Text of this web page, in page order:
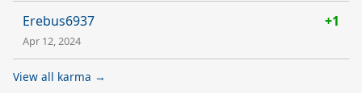
Erebus6937 +1
Apr 12, 2024
View all karma →